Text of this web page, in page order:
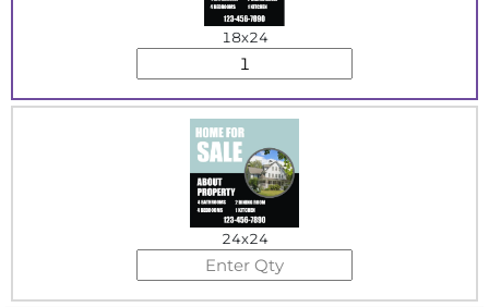
18x24
24x24